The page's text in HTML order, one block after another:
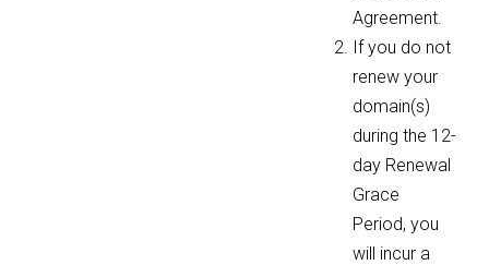
Agreement.
If you do not
renew your
domain(s)
during the 12-
day Renewal
Grace
Period, you
will incur a